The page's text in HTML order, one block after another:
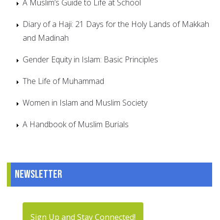
A Muslim’s Guide to Life at School
Diary of a Haji: 21 Days for the Holy Lands of Makkah
and Madinah
Gender Equity in Islam: Basic Principles
The Life of Muhammad
Women in Islam and Muslim Society
A Handbook of Muslim Burials
Newsletter
Sign Up and Stay Connected!